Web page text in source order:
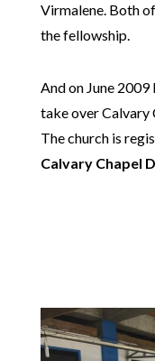
Virmalene. Both
the fellowship.
And on June
take over Calvary
The church is
Calvary Chapel